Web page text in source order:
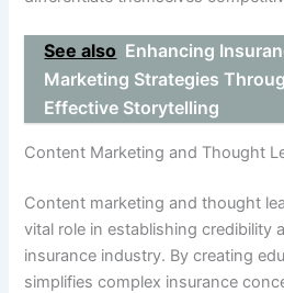
See also Enhancing
Marketing Strategies
Effective Storytelling
Content Marketing and Thought
Content marketing and thought
vital role in establishing credibility
insurance industry. By creating
simplifies complex insurance